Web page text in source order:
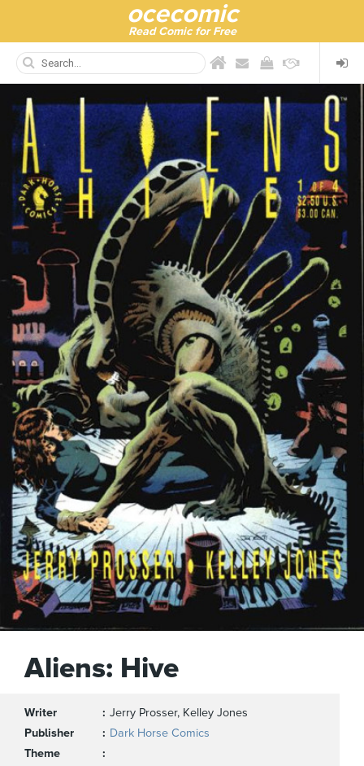
ocecomic
Read Comic for Free
Aliens: Hive
Writer
Jerry Prosser, Kelley Jones
Publisher
Dark Horse Comics
Theme